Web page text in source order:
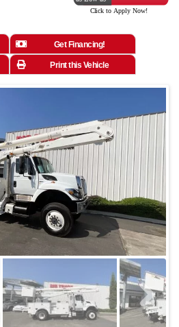
Get Financing!
Print this Vehicle